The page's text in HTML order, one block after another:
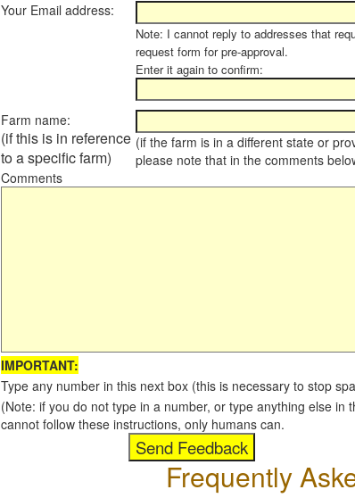
Your Email address:
Note: I cannot reply to addresses that
request form for pre-approval.
Enter it again to confirm:
Farm name:
(if this is in reference
to a specific farm)
(if the farm is in a different state or
please note that in the comments
Comments
IMPORTANT:
Type any number in this next box (this is necessary to stop
(Note: if you do not type in a number, or type anything else
cannot follow these instructions, only humans can.
Frequently